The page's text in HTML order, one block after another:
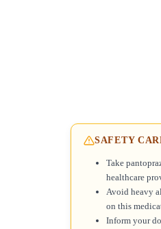
SAFETY
Take
healthcare
Avoid heavy
on this
Inform your